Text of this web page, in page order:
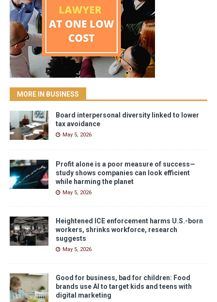
MORE IN BUSINESS
Board interpersonal diversity linked to lower
tax avoidance
May 5, 2026
Profit alone is a poor measure of success—
study shows companies can look efficient
while harming the planet
May 5, 2026
Heightened ICE enforcement harms U.S.-born
workers, shrinks workforce, research
suggests
May 5, 2026
Good for business, bad for children: Food
brands use AI to target kids and teens with
digital marketing